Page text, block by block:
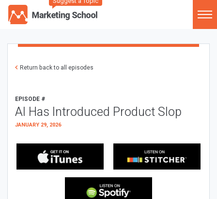
Return back to all episodes
EPISODE #
AI Has Introduced Product Slop
JANUARY 29, 2026